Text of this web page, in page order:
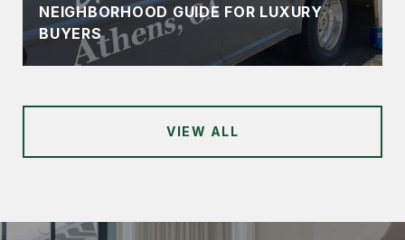
NEIGHBORHOOD GUIDE FOR LUXURY
BUYERS
VIEW ALL